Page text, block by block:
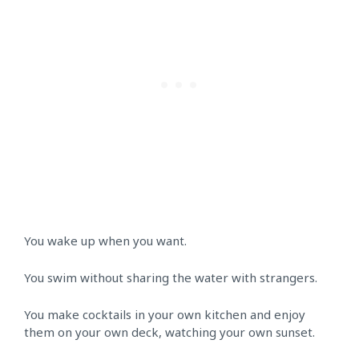
You wake up when you want.
You swim without sharing the water with strangers.
You make cocktails in your own kitchen and enjoy
them on your own deck, watching your own sunset.